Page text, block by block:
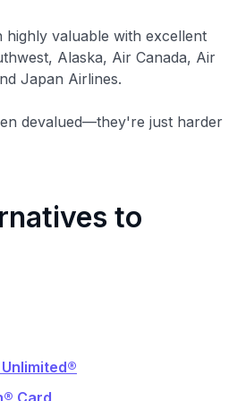
highly valuable with excellent
Alaska, Air Canada, Air
Japan Airlines.
devalued—they're just harder
to
Card